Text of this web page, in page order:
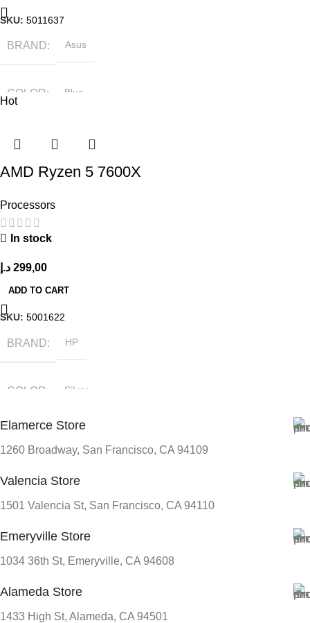
SKU: 5011637
BRAND Asus
COLOR Blue
SIZE 304.2 x 203 x 13.9 mm
Hot
AMD Ryzen 5 7600X
Processors
In stock
299,00 د.إ
ADD TO CART
SKU: 5001622
BRAND HP
COLOR Silver
Elamerce Store
1260 Broadway, San Francisco, CA 94109
Valencia Store
1501 Valencia St, San Francisco, CA 94110
Emeryville Store
1034 36th St, Emeryville, CA 94608
Alameda Store
1433 High St, Alameda, CA 94501